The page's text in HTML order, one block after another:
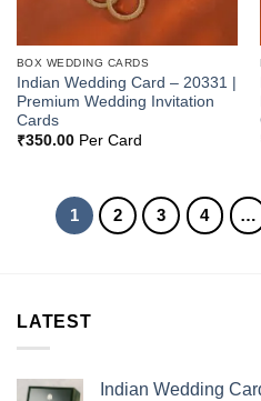
BOX WEDDING CARDS
Indian Wedding Card – 20331 |
Premium Wedding Invitation
Cards
₹350.00Per Card
1 2 3 4 …
LATEST
Indian Wedding